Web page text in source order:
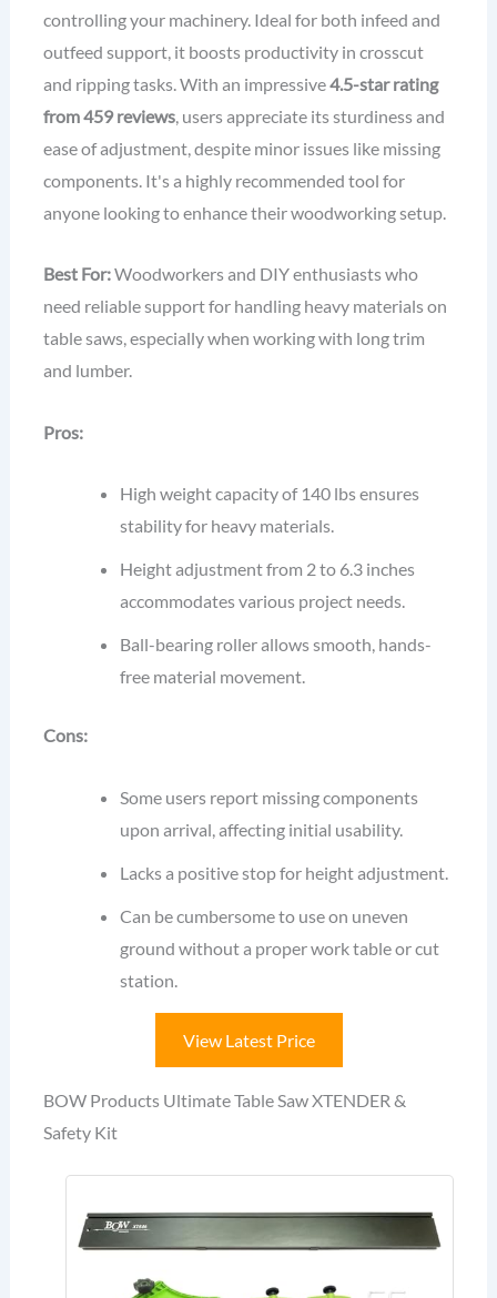
controlling your machinery. Ideal for both infeed and
outfeed support, it boosts productivity in crosscut
and ripping tasks. With an impressive4.5-star rating
from 459 reviews, users appreciate its sturdiness and
ease of adjustment, despite minor issues like missing
components. It's a highly recommended tool for
anyone looking to enhance their woodworking setup.
Best For:Woodworkers and DIY enthusiasts who
need reliable support for handling heavy materials on
table saws, especially when working with long trim
and lumber.
Pros:
High weight capacity of 140 lbs ensures
stability for heavy materials.
Height adjustment from 2 to 6.3 inches
accommodates various project needs.
Ball-bearing roller allows smooth, hands-
free material movement.
Cons:
Some users report missing components
upon arrival, affecting initial usability.
Lacks a positive stop for height adjustment.
Can be cumbersome to use on uneven
ground without a proper work table or cut
station.
View Latest Price
BOW Products Ultimate Table Saw XTENDER &
Safety Kit